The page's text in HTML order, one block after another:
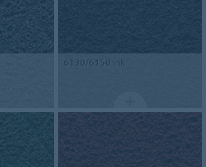
6130/6150 ink